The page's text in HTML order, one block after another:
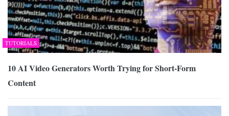
TUTORIALS
10 AI Video Generators Worth Trying for Short-Form
Content